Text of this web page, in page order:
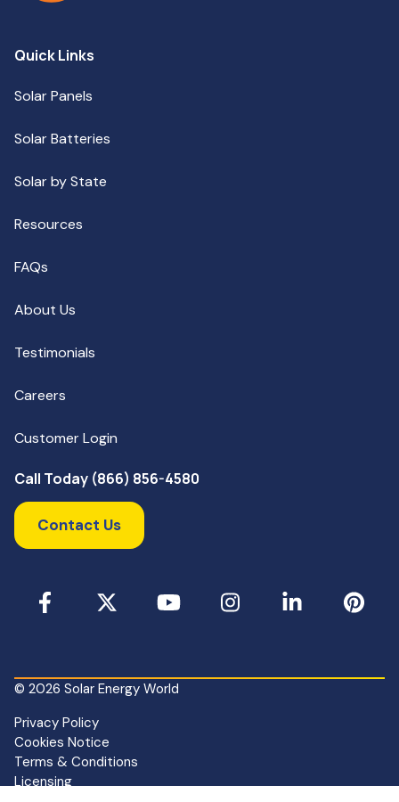
Quick Links
Solar Panels
Solar Batteries
Solar by State
Resources
FAQs
About Us
Testimonials
Careers
Customer Login
Call Today (866) 856-4580
Contact Us
Facebook YouTube Instagram LinkedIn Pinterest
© 2026 Solar Energy World
Privacy Policy
Cookies Notice
Terms & Conditions
Licensing